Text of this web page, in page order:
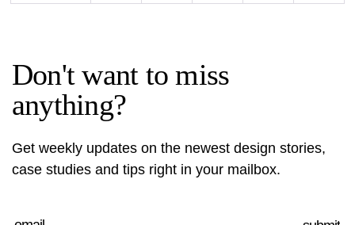
Don't want to miss
anything?
Get weekly updates on the newest design stories,
case studies and tips right in your mailbox.